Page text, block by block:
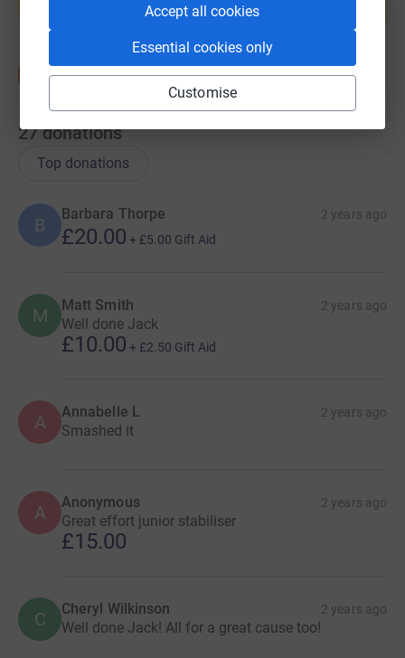
Accept all cookies
Essential cookies only
Customise
Start fundraising
27 donations
Top donations
B
Barbara Thorpe 2 years ago
£20.00 + £5.00 Gift Aid
M Matt Smith 2 years ago
Well done Jack
£10.00 + £2.50 Gift Aid
A Annabelle L 2 years ago
Smashed it
A Anonymous 2 years ago
Great effort junior stabiliser
£15.00
C Cheryl Wilkinson 2 years ago
Well done Jack! All for a great cause too!